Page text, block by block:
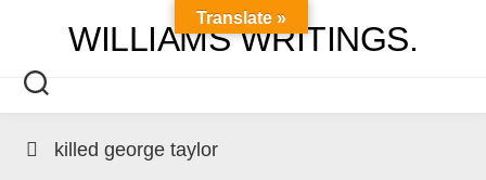
WILLIAMS WRITINGS.
killed george taylor
Translate »